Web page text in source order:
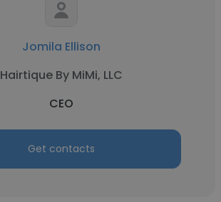
Jomila Ellison
Hairtique By MiMi, LLC
CEO
Get contacts